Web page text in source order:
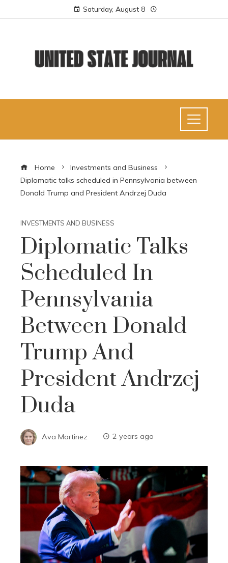
Saturday, August 8
Home
Investments and Business
Diplomatic talks scheduled in Pennsylvania between
Donald Trump and President Andrzej Duda
INVESTMENTS AND BUSINESS
Diplomatic Talks
Scheduled In
Pennsylvania
Between Donald
Trump And
President Andrzej
Duda
Ava Martinez 2 years ago